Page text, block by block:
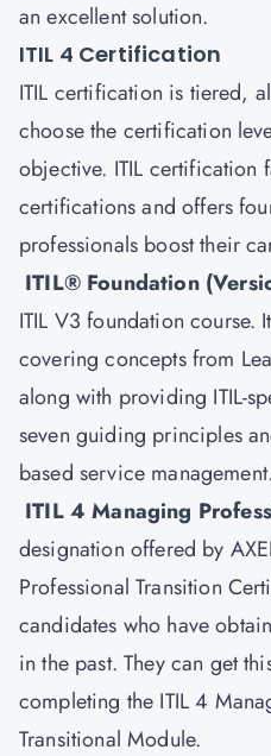
an excellent solution.
ITIL 4 Certification
ITIL certification is tiered,
choose the certification
objective. ITIL certification
certifications and offers
professionals boost their
ITIL® Foundation
ITIL V3 foundation course.
covering concepts from
along with providing ITIL-
seven guiding principles
based service management.
ITIL 4 Managing
designation offered by
Professional Transition
candidates who have
in the past. They can get
completing the ITIL 4
Transitional Module.